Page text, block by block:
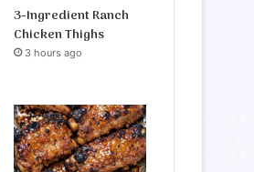
3-Ingredient Ranch
Chicken Thighs
3 hours ago